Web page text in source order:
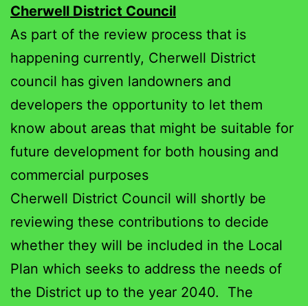
Cherwell District Council
As part of the review process that is
happening currently, Cherwell District
council has given landowners and
developers the opportunity to let them
know about areas that might be suitable for
future development for both housing and
commercial purposes
Cherwell District Council will shortly be
reviewing these contributions to decide
whether they will be included in the Local
Plan which seeks to address the needs of
the District up to the year 2040. The